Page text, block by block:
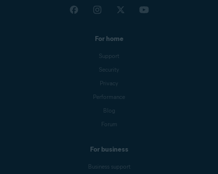
For home
Support
Security
Privacy
Performance
Blog
Forum
For business
Business support